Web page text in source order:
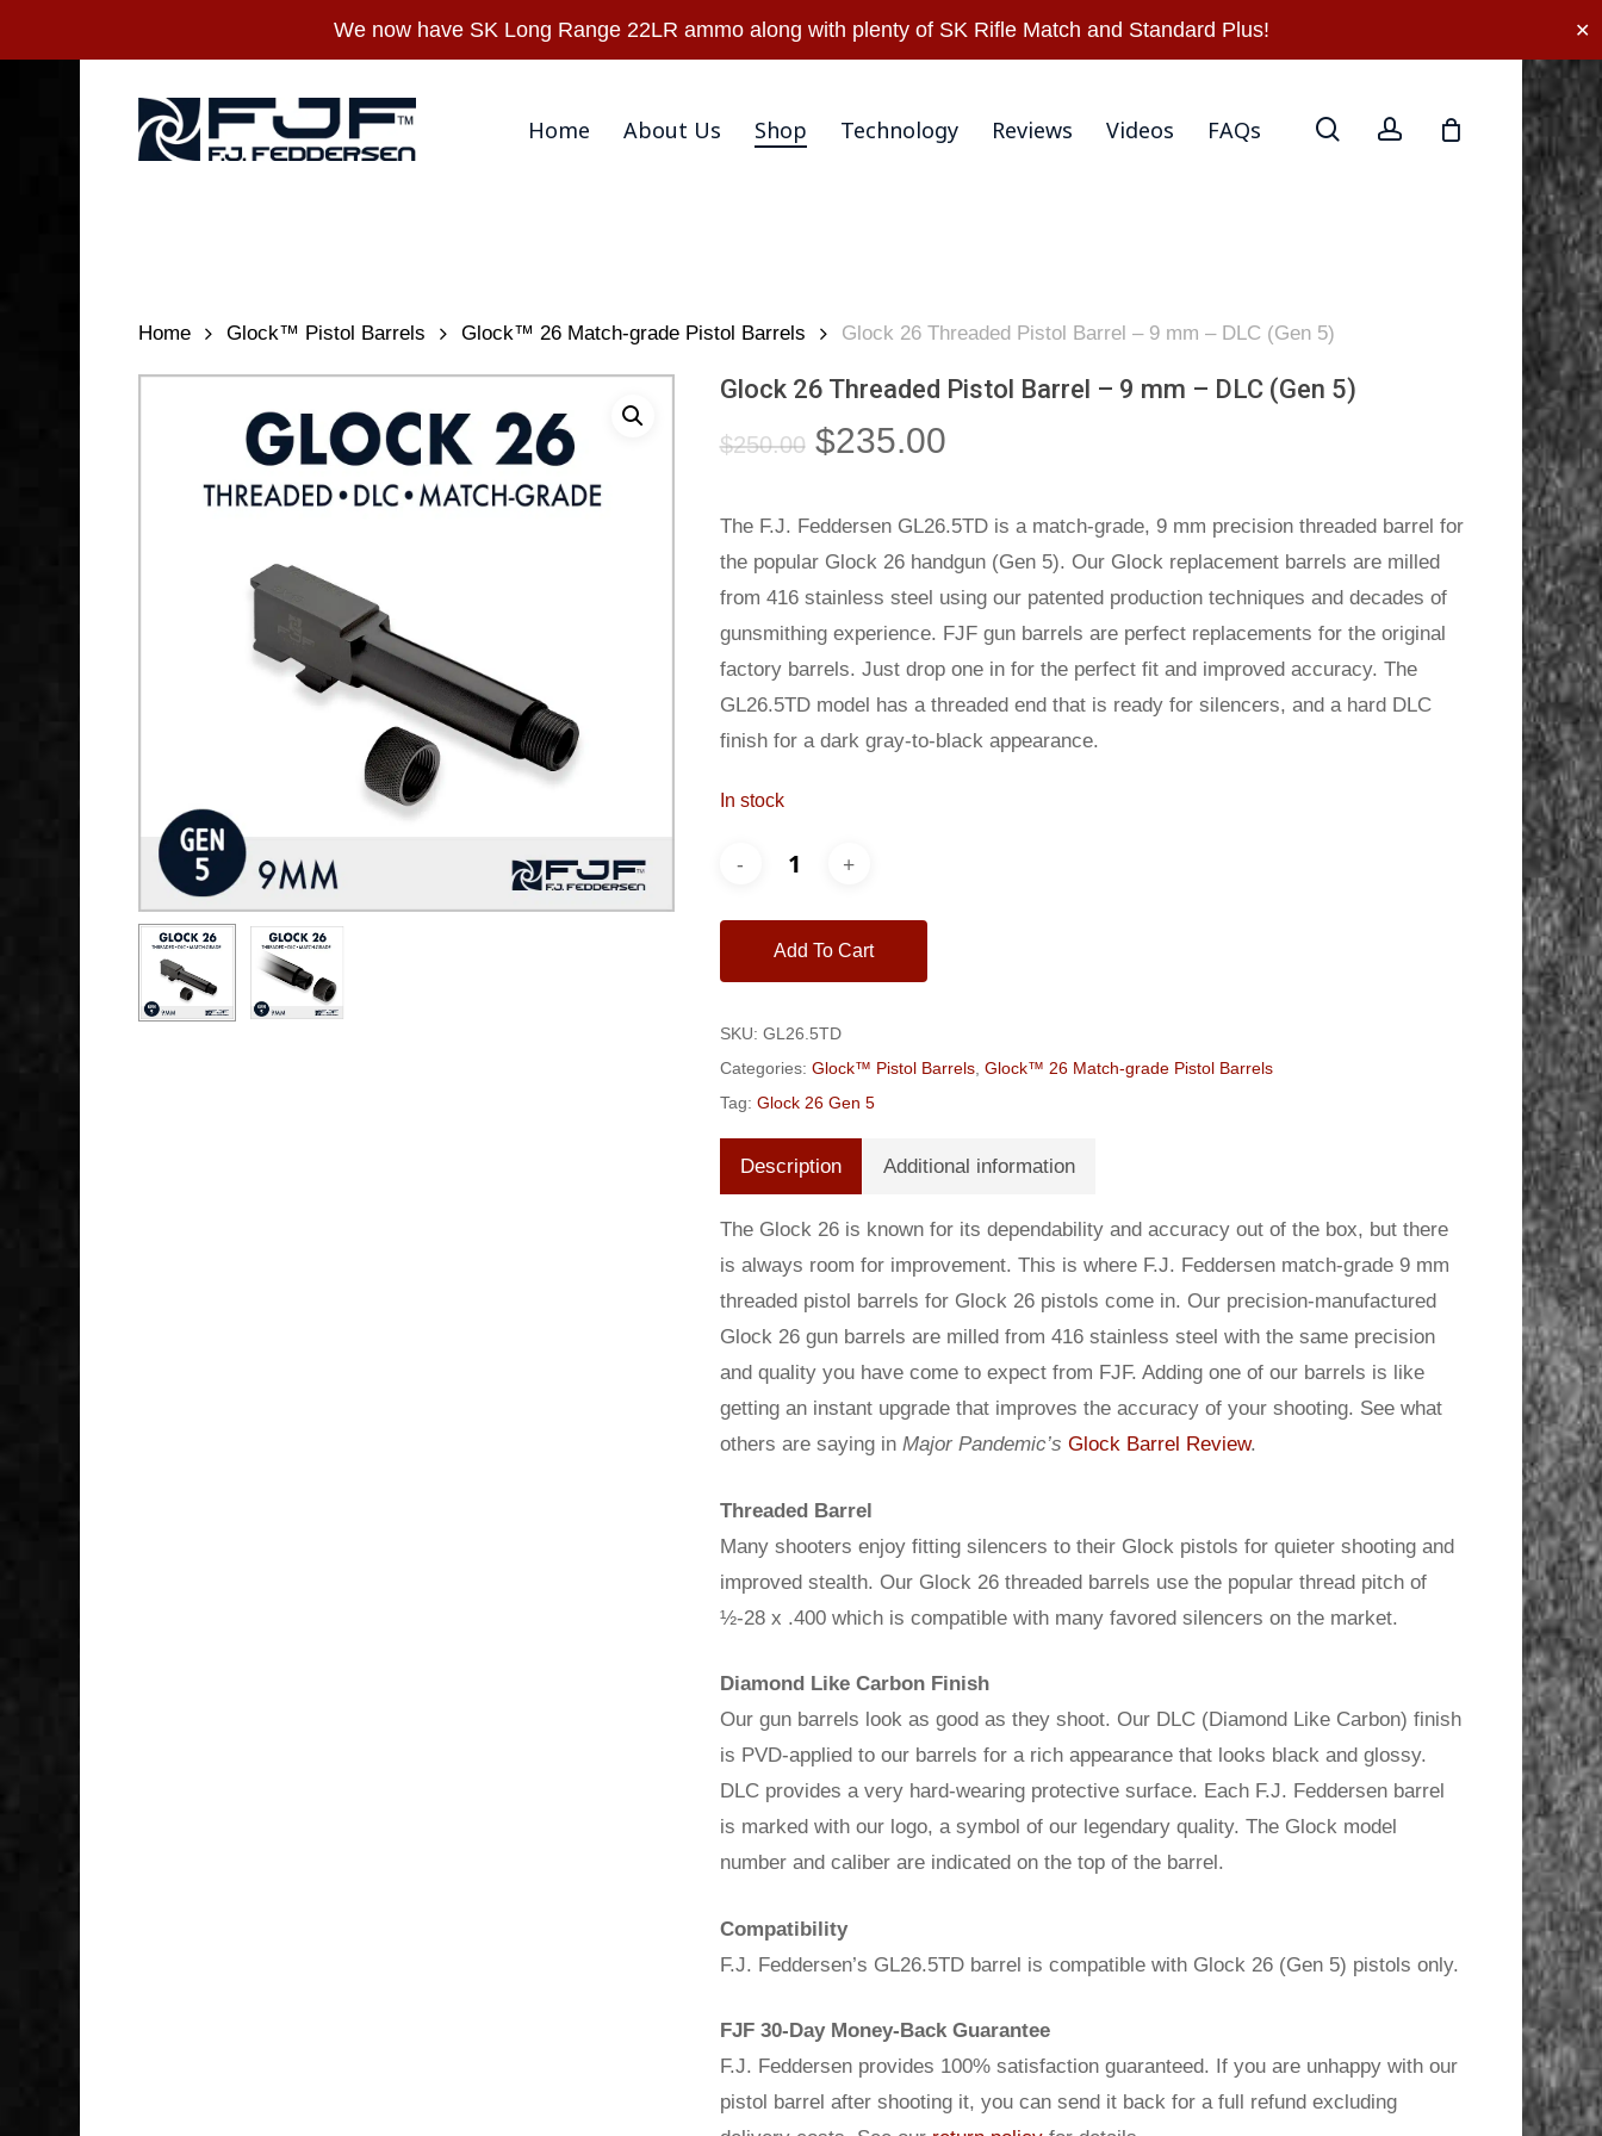
We now have SK Long Range 22LR ammo along with plenty of SK Rifle Match and Standard Plus! ✕
Warranty & Return Policy Privacy Policy
Hit enter to search or ESC to close
Home About Us Shop Technology Reviews Videos FAQs searchaccount
Home Glock™ Pistol Barrels Glock™ 26 Match-grade Pistol Barrels Glock 26 Threaded Pistol Barrel – 9 mm – DLC (Gen 5)
Glock 26 Threaded Pistol Barrel – 9 mm – DLC (Gen 5)
$250.00 Original
was:
$250.00.
$235.00Current
is:
$235.00.
The F.J. Feddersen GL26.5TD is a match-grade, 9 mm precision threaded barrel for
the popular Glock 26 handgun (Gen 5). Our Glock replacement barrels are milled
from 416 stainless steel using our patented production techniques and decades of
gunsmithing experience. FJF gun barrels are perfect replacements for the original
factory barrels. Just drop one in for the perfect fit and improved accuracy. The
GL26.5TD model has a threaded end that is ready for silencers, and a hard DLC
finish for a dark gray-to-black appearance.
In stock
Add To Cart
SKU: GL26.5TD
Categories: Glock™ Pistol Barrels, Glock™ 26 Match-grade Pistol Barrels
Tag: Glock 26 Gen 5
Description Additional information
The Glock 26 is known for its dependability and accuracy out of the box, but there
is always room for improvement. This is where F.J. Feddersen match-grade 9 mm
threaded pistol barrels for Glock 26 pistols come in. Our precision-manufactured
Glock 26 gun barrels are milled from 416 stainless steel with the same precision
and quality you have come to expect from FJF. Adding one of our barrels is like
getting an instant upgrade that improves the accuracy of your shooting. See what
others are saying in Major Pandemic’s Glock Barrel Review.
Threaded Barrel
Many shooters enjoy fitting silencers to their Glock pistols for quieter shooting and
improved stealth. Our Glock 26 threaded barrels use the popular thread pitch of
½-28 x .400 which is compatible with many favored silencers on the market.
Diamond Like Carbon Finish
Our gun barrels look as good as they shoot. Our DLC (Diamond Like Carbon) finish
is PVD-applied to our barrels for a rich appearance that looks black and glossy.
DLC provides a very hard-wearing protective surface. Each F.J. Feddersen barrel
is marked with our logo, a symbol of our legendary quality. The Glock model
number and caliber are indicated on the top of the barrel.
Compatibility
F.J. Feddersen’s GL26.5TD barrel is compatible with Glock 26 (Gen 5) pistols only.
FJF 30-Day Money-Back Guarantee
F.J. Feddersen provides 100% satisfaction guaranteed. If you are unhappy with our
pistol barrel after shooting it, you can send it back for a full refund excluding